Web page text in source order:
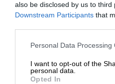
also be disclosed by us to third
Downstream Participants that
Personal Data Processing
I want to opt-out of the
personal data.
Opted In